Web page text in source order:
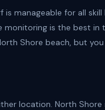
is manageable for all skill
is the best in
Shore beach, but you
location. North Shore